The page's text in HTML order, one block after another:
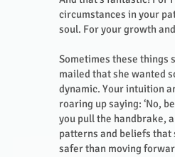
circumstances in your
soul. For your growth
Sometimes these things
mailed that she wanted
dynamic. Your intuition
roaring up saying: ‘No,
you pull the handbrake,
patterns and beliefs that
safer than moving